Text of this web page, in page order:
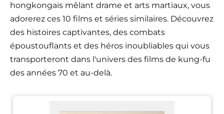
hongkongais mêlant drame et arts martiaux, vous
adorerez ces 10 films et séries similaires. Découvrez
des histoires captivantes, des combats
époustouflants et des héros inoubliables qui vous
transporteront dans l'univers des films de kung-fu
des années 70 et au-delà.